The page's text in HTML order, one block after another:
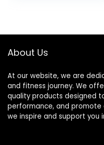
About Us
At our website, we are
and fitness journey. We
quality products designed
performance, and promote
we inspire and support you